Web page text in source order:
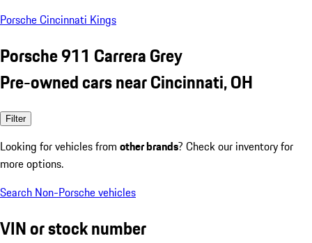
Porsche Cincinnati Kings
Porsche 911 Carrera Grey
Pre-owned cars near Cincinnati, OH
Filter
Looking for vehicles from other brands? Check our inventory for
more options.
Search Non-Porsche vehicles
VIN or stock number